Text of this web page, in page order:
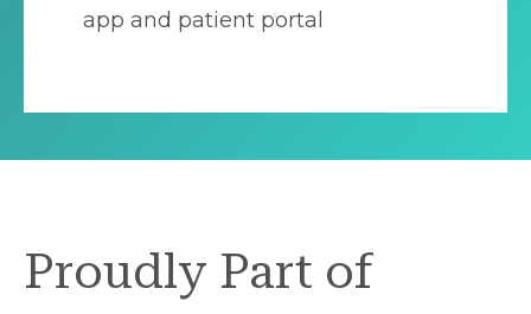
app and patient portal
Proudly Part of